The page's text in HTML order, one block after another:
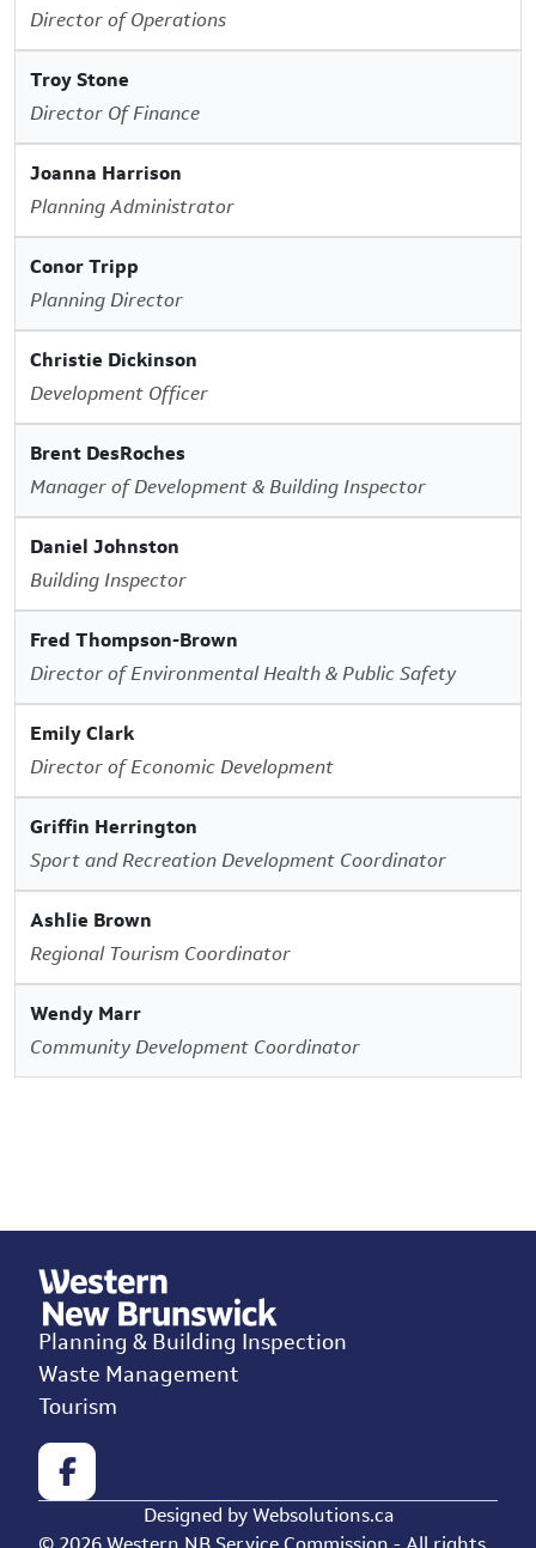
Director of Operations
Troy Stone
Director Of Finance
Joanna Harrison
Planning Administrator
Conor Tripp
Planning Director
Christie Dickinson
Development Officer
Brent DesRoches
Manager of Development & Building Inspector
Daniel Johnston
Building Inspector
Fred Thompson-Brown
Director of Environmental Health & Public Safety
Emily Clark
Director of Economic Development
Griffin Herrington
Sport and Recreation Development Coordinator
Ashlie Brown
Regional Tourism Coordinator
Wendy Marr
Community Development Coordinator
Planning & Building Inspection
Waste Management
Tourism
Designed by Websolutions.ca